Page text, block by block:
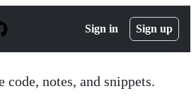
Sign in Sign up
code, notes, and snippets.